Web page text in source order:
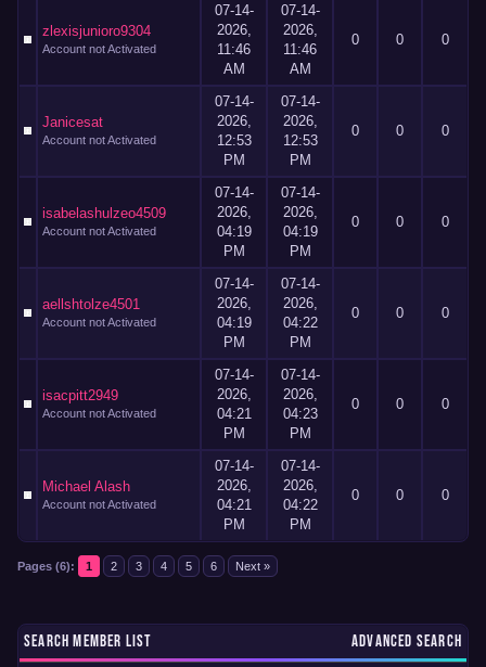
zlexisjunioro9304
Account not Activated
07-14-
2026,
11:46
AM
07-14-
2026,
11:46
AM
0 0 0
Janicesat
Account not Activated
07-14-
2026,
12:53
PM
07-14-
2026,
12:53
PM
0 0 0
isabelashulzeo4509
Account not Activated
07-14-
2026,
04:19
PM
07-14-
2026,
04:19
PM
0 0 0
aellshtolze4501
Account not Activated
07-14-
2026,
04:19
PM
07-14-
2026,
04:22
PM
0 0 0
isacpitt2949
Account not Activated
07-14-
2026,
04:21
PM
07-14-
2026,
04:23
PM
0 0 0
Michael Alash
Account not Activated
07-14-
2026,
04:21
PM
07-14-
2026,
04:22
PM
0 0 0
Pages (6): 1 2 3 4 5 6 Next »
ADVANCED SEARCH
SEARCH MEMBER LIST